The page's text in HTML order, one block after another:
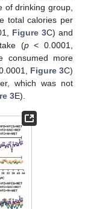
of drinking group,
total calories per
Figure 3C) and
(p< 0.0001,
consumed more
Figure 3C)
which was not
3E).